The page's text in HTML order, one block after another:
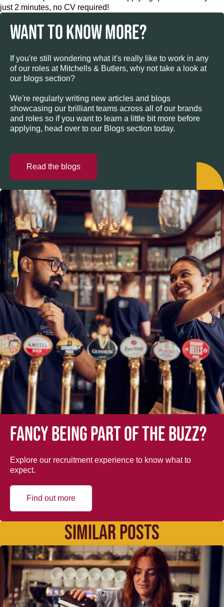
just 2 minutes, no CV required!
WANT TO KNOW MORE?
If you're still wondering what it's really like to work in any
of our roles at Mitchells & Butlers, why not take a look at
our blogs section?
We're regularly writing new articles and blogs
showcasing our brilliant teams across all of our brands
and roles so if you want to learn a little bit more before
applying, head over to our Blogs section today.
Read the blogs
Fancy being part of the buzz?
Explore our recruitment experience to know what to
expect.
Find out more
SIMILAR POSTS